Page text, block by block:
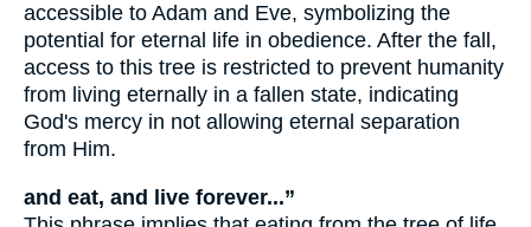
accessible to Adam and Eve, symbolizing the
potential for eternal life in obedience. After the fall,
access to this tree is restricted to prevent humanity
from living eternally in a fallen state, indicating
God's mercy in not allowing eternal separation
from Him.
and eat, and live forever...”